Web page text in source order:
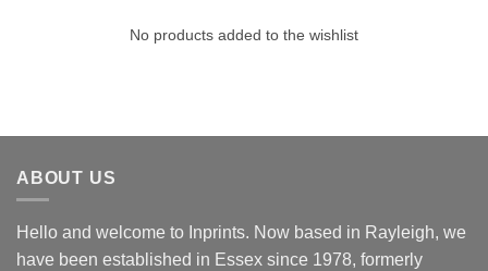
No products added to the wishlist
ABOUT US
Hello and welcome to Inprints. Now based in Rayleigh, we
have been established in Essex since 1978, formerly